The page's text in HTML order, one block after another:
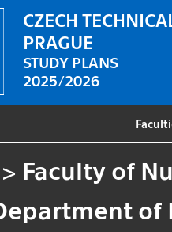
CZECH
PRAGUE
STUDY PLANS
2025/2026
> Faculty of
of